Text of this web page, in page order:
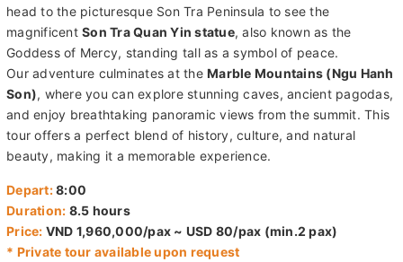
head to the picturesque Son Tra Peninsula to see the
magnificent Son Tra Quan Yin statue, also known as the
Goddess of Mercy, standing tall as a symbol of peace.
Our adventure culminates at the Marble Mountains (Ngu Hanh
Son), where you can explore stunning caves, ancient pagodas,
and enjoy breathtaking panoramic views from the summit. This
tour offers a perfect blend of history, culture, and natural
beauty, making it a memorable experience.
Depart:8:00
Duration: 8.5 hours
Price: VND 1,960,000/pax ~ USD 80/pax (min.2 pax)
* Private tour available upon request